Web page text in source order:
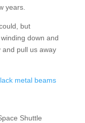
years.
but
down and
and pull us away
Shuttle